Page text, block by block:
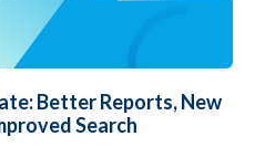
Better Reports, New
Search